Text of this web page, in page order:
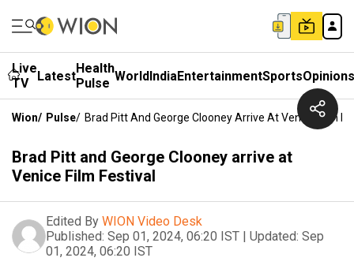
Live
TV
LatestHealth
Pulse WorldIndiaEntertainmentSportsOpinions
Wion/ Pulse/ Brad Pitt And George Clooney Arrive At Venice Film
Brad Pitt and George Clooney arrive at
Venice Film Festival
Edited By WION Video Desk
Published: Sep 01, 2024, 06:20 IST | Updated: Sep
01, 2024, 06:20 IST